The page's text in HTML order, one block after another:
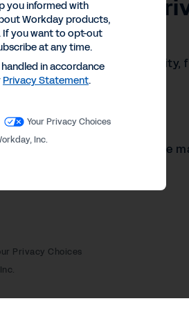
Lever to
power organizational agility,
instability.
contingent workforce
Privacy Choices
you informed with
Workday products,
If you want to opt-out
at any time.
in accordance
Privacy Statement.
Your Privacy Choices
Inc.